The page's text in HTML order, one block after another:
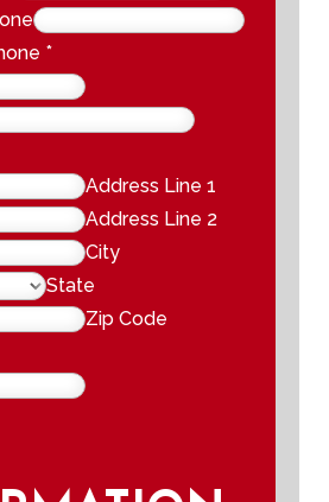
*
Address Line 1
Address Line 2
City
State
Zip Code